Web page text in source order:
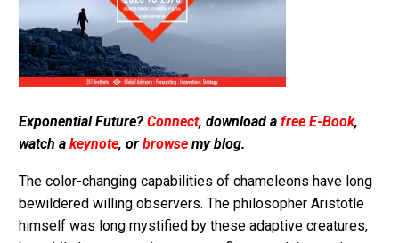
Exponential Future? Connect, download a free E-Book,
watch a keynote, or browse my blog.
The color-changing capabilities of chameleons have long
bewildered willing observers. The philosopher Aristotle
himself was long mystified by these adaptive creatures,